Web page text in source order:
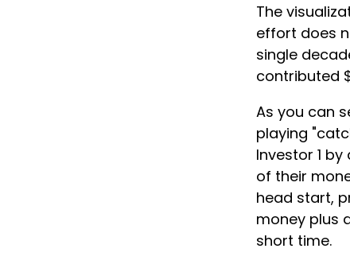
The
effort does
single
contributed
As you can
playing
Investor 1
of their
head start,
money plus
short time.